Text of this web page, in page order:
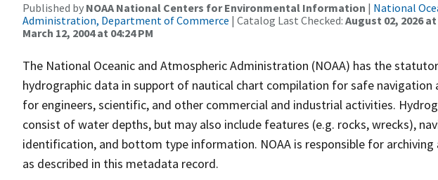
Published by NOAA National Centers for Environmental Information | National
Administration, Department of Commerce | Catalog Last Checked: August 02, 2026 at
March 12, 2004 at 04:24 PM
The National Oceanic and Atmospheric Administration (NOAA) has the
hydrographic data in support of nautical chart compilation for safe navigation
for engineers, scientific, and other commercial and industrial activities.
consist of water depths, but may also include features (e.g. rocks, wrecks),
identification, and bottom type information. NOAA is responsible for
as described in this metadata record.